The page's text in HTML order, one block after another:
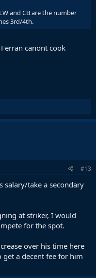
and CB are the number
3rd/4th.
canont cook
#13
salary/take a secondary
at striker, I would
for the spot.
over his time here
a decent fee for him